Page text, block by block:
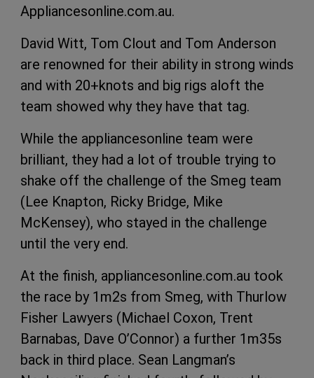
Appliancesonline.com.au.
David Witt, Tom Clout and Tom Anderson
are renowned for their ability in strong winds
and with 20+knots and big rigs aloft the
team showed why they have that tag.
While the appliancesonline team were
brilliant, they had a lot of trouble trying to
shake off the challenge of the Smeg team
(Lee Knapton, Ricky Bridge, Mike
McKensey), who stayed in the challenge
until the very end.
At the finish, appliancesonline.com.au took
the race by 1m2s from Smeg, with Thurlow
Fisher Lawyers (Michael Coxon, Trent
Barnabas, Dave O’Connor) a further 1m35s
back in third place. Sean Langman’s